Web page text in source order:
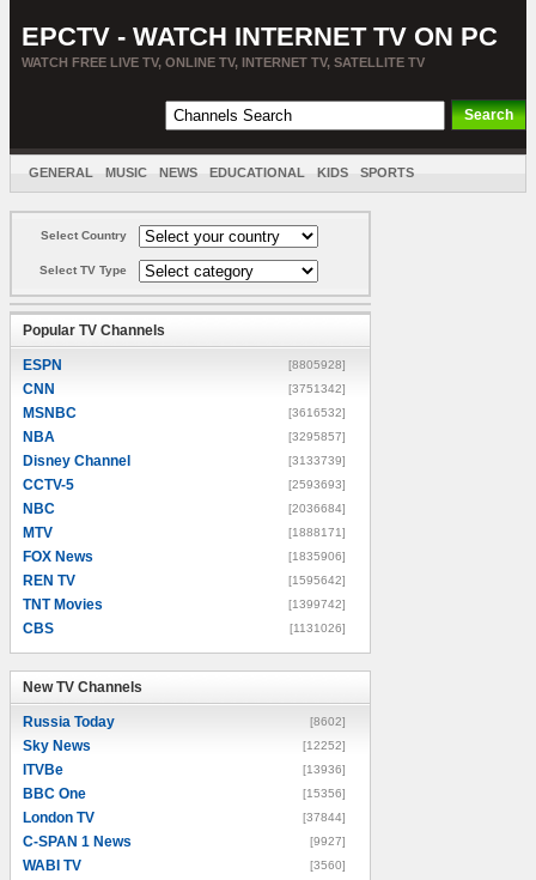
EPCTV - WATCH INTERNET TV ON PC
WATCH FREE LIVE TV, ONLINE TV, INTERNET TV, SATELLITE TV
GENERAL MUSIC NEWS EDUCATIONAL KIDS SPORTS
Select Country
Select TV Type
Popular TV Channels
ESPN [8805928]
CNN [3751342]
MSNBC [3616532]
NBA [3295857]
Disney Channel [3133739]
CCTV-5 [2593693]
NBC [2036684]
MTV [1888171]
FOX News [1835906]
REN TV [1595642]
TNT Movies [1399742]
CBS [1131026]
New TV Channels
Russia Today [8602]
Sky News [12252]
ITVBe [13936]
BBC One [15356]
London TV [37844]
C-SPAN 1 News [9927]
WABI TV [3560]